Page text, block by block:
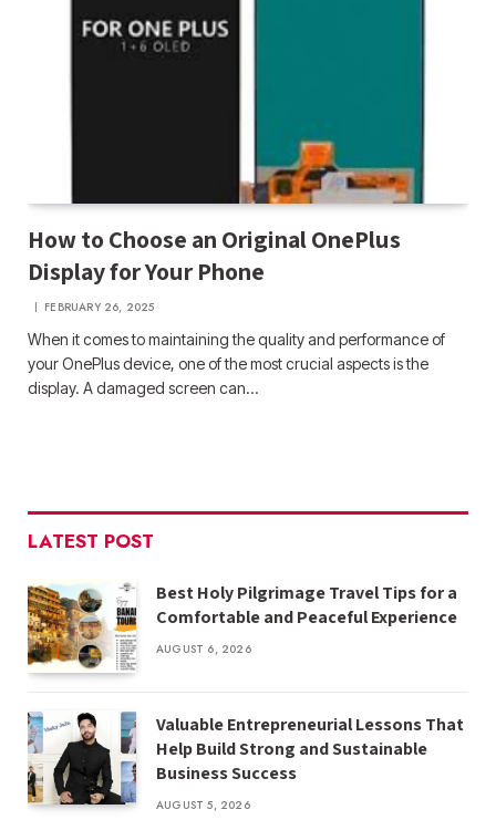
How to Choose an Original OnePlus
Display for Your Phone
FEBRUARY 26, 2025
When it comes to maintaining the quality and performance of
your OnePlus device, one of the most crucial aspects is the
display. A damaged screen can…
LATEST POST
Best Holy Pilgrimage Travel Tips for a
Comfortable and Peaceful Experience
AUGUST 6, 2026
Valuable Entrepreneurial Lessons That
Help Build Strong and Sustainable
Business Success
AUGUST 5, 2026